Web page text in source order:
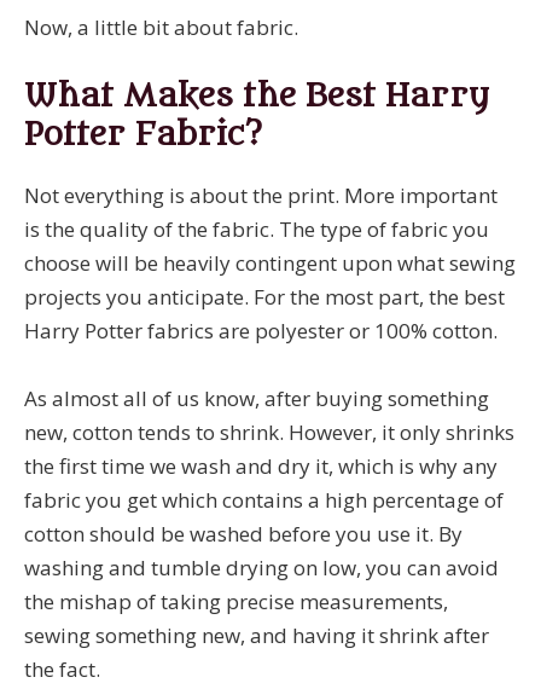
Now, a little bit about fabric.
What Makes the Best Harry
Potter Fabric?
Not everything is about the print. More important
is the quality of the fabric. The type of fabric you
choose will be heavily contingent upon what sewing
projects you anticipate. For the most part, the best
Harry Potter fabrics are polyester or 100% cotton.
As almost all of us know, after buying something
new, cotton tends to shrink. However, it only shrinks
the first time we wash and dry it, which is why any
fabric you get which contains a high percentage of
cotton should be washed before you use it. By
washing and tumble drying on low, you can avoid
the mishap of taking precise measurements,
sewing something new, and having it shrink after
the fact.